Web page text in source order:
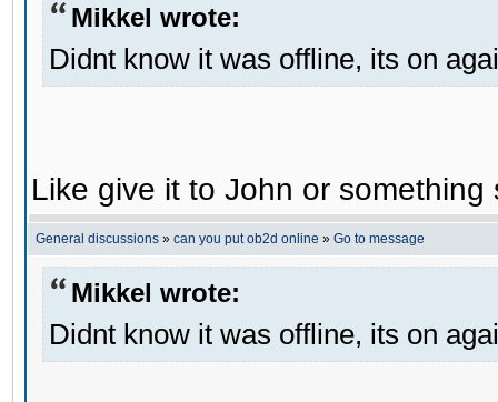
Mikkel wrote:
Didnt know it was offline, its on
Like give it to John or
General discussions » can you put ob2d online » Go to message
Mikkel wrote:
Didnt know it was offline, its on